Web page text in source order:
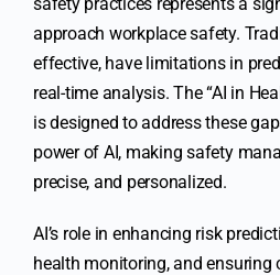
approach workplace safety.
effective, have limitations in
real-time analysis. The “AI in
is designed to address these
power of AI, making safety
precise, and personalized.
AI’s role in enhancing risk
health monitoring, and ensuring